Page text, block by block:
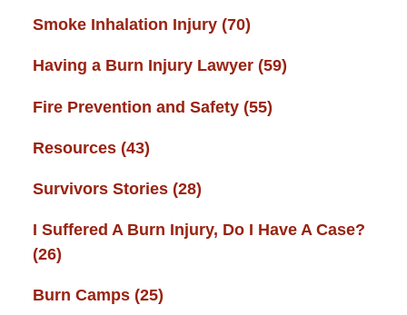
Smoke Inhalation Injury (70)
Having a Burn Injury Lawyer (59)
Fire Prevention and Safety (55)
Resources (43)
Survivors Stories (28)
I Suffered A Burn Injury, Do I Have A Case?
(26)
Burn Camps (25)